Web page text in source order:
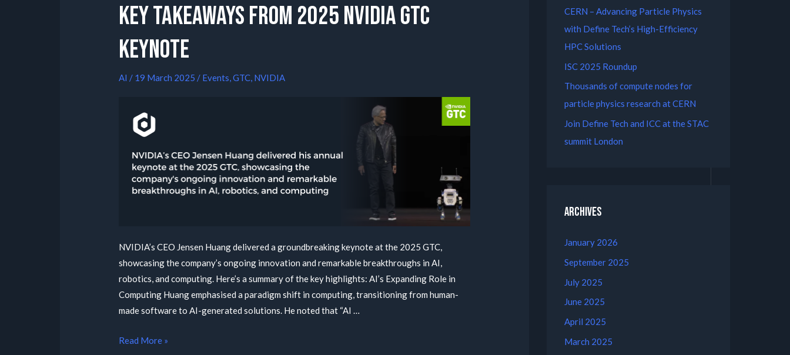
Key Takeaways from 2025 NVIDIA GTC
Keynote
AI / 19 March 2025 / Events,GTC, NVIDIA
NVIDIA’s CEO Jensen Huang delivered a groundbreaking keynote at the 2025 GTC,
showcasing the company’s ongoing innovation and remarkable breakthroughs in AI,
robotics, and computing. Here’s a summary of the key highlights: AI’s Expanding Role in
Computing Huang emphasised a paradigm shift in computing, transitioning from human-
made software to AI-generated solutions. He noted that “AI …
Read More »
CERN – Advancing Particle Physics
with Define Tech’s High-Efficiency
HPC Solutions
ISC 2025 Roundup
Thousands of compute nodes for
particle physics research at CERN
Join Define Tech and ICC at the STAC
summit London
Archives
January 2026
September 2025
July 2025
June 2025
April 2025
March 2025